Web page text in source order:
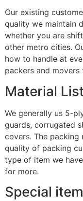
Our existing
quality we maintain
whether you are
other metro cities.
how to handle at
packers and
Material
We generally us 5-
guards, corrugated
covers. The packing
quality of packing
type of item we
for more.
Special